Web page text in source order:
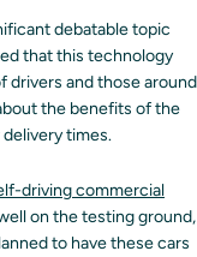
debatable topic
that this technology
drivers and those around
the benefits of the
times.
driving commercial
on the testing ground,
to have these cars